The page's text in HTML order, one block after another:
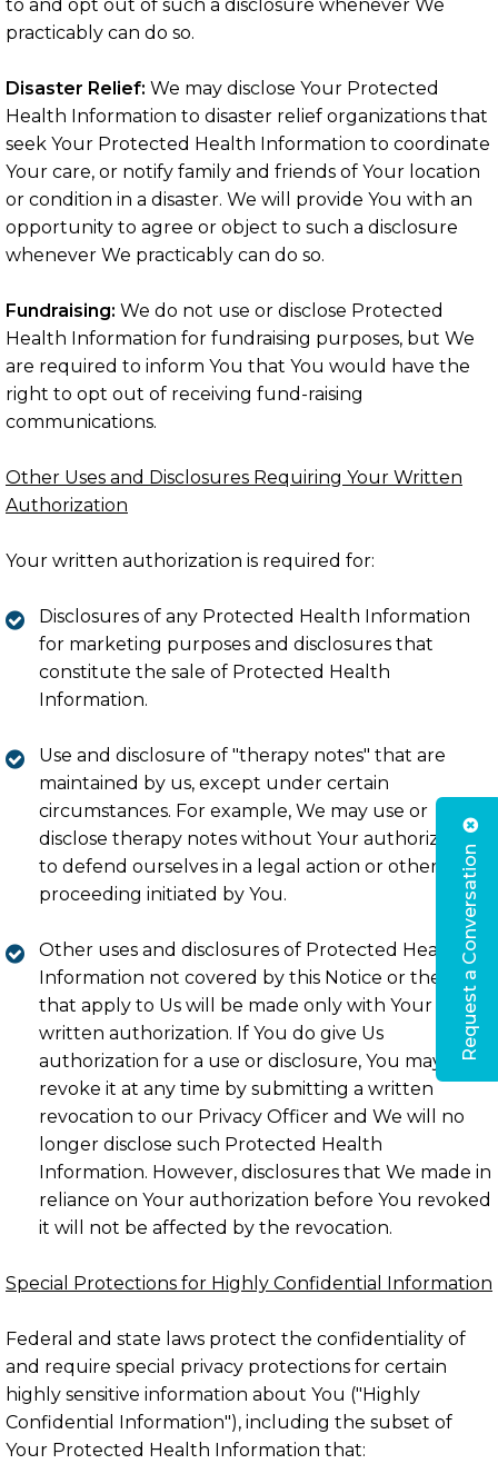
to and opt out of such a disclosure whenever We
practicably can do so.
Disaster Relief: We may disclose Your Protected
Health Information to disaster relief organizations that
seek Your Protected Health Information to coordinate
Your care, or notify family and friends of Your location
or condition in a disaster. We will provide You with an
opportunity to agree or object to such a disclosure
whenever We practicably can do so.
Fundraising: We do not use or disclose Protected
Health Information for fundraising purposes, but We
are required to inform You that You would have the
right to opt out of receiving fund-raising
communications.
Other Uses and Disclosures Requiring Your Written
Authorization
Your written authorization is required for:
Disclosures of any Protected Health Information
for marketing purposes and disclosures that
constitute the sale of Protected Health
Information.
Use and disclosure of "therapy notes" that are
maintained by us, except under certain
circumstances. For example, We may use or
disclose therapy notes without Your authorization
to defend ourselves in a legal action or other
proceeding initiated by You.
Other uses and disclosures of Protected Health
Information not covered by this Notice or the laws
that apply to Us will be made only with Your
written authorization. If You do give Us
authorization for a use or disclosure, You may
revoke it at any time by submitting a written
revocation to our Privacy Officer and We will no
longer disclose such Protected Health
Information. However, disclosures that We made in
reliance on Your authorization before You revoked
it will not be affected by the revocation.
Special Protections for Highly Confidential Information
Federal and state laws protect the confidentiality of
and require special privacy protections for certain
highly sensitive information about You ("Highly
Confidential Information"), including the subset of
Your Protected Health Information that:
Request a Conversation